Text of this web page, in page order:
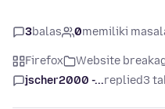
3balas 0memiliki
Firefox Website
jscher2000 -...replied3